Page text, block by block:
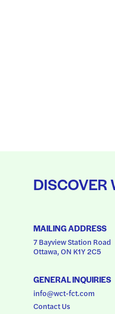
DISCOVER
MAILING ADDRESS
7 Bayview Station Road
Ottawa, ON K1Y 2C5
GENERAL INQUIRIES
info@wct-fct.com
Contact Us